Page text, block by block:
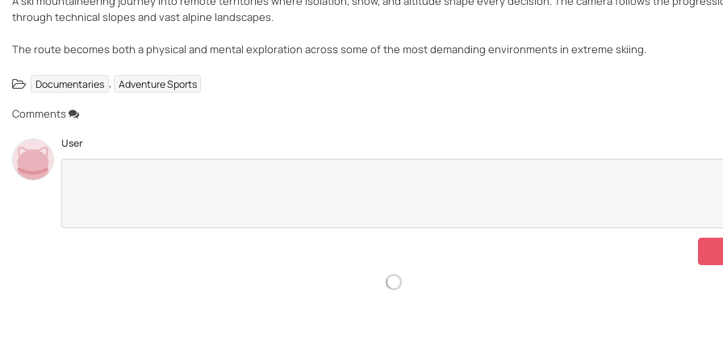
through technical slopes and vast alpine landscapes.
The route becomes both a physical and mental exploration across some of the most demanding environments in extreme skiing.
Documentaries , Adventure Sports
Comments
User